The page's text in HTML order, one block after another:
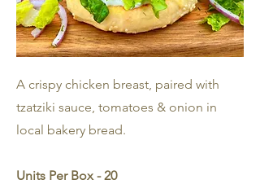
A crispy chicken breast, paired with
tzatziki sauce, tomatoes & onion in
local bakery bread.
Units Per Box - 20